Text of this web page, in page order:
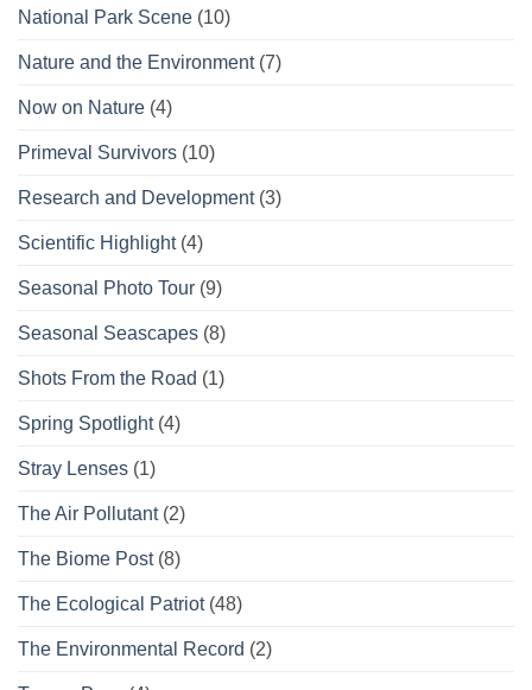
National Park Scene (10)
Nature and the Environment(7)
Now on Nature (4)
Primeval Survivors (10)
Research and Development(3)
Scientific Highlight(4)
Seasonal Photo Tour (9)
Seasonal Seascapes (8)
Shots From the Road (1)
Spring Spotlight(4)
Stray Lenses (1)
The Air Pollutant(2)
The Biome Post(8)
The Ecological Patriot(48)
The Environmental Record (2)